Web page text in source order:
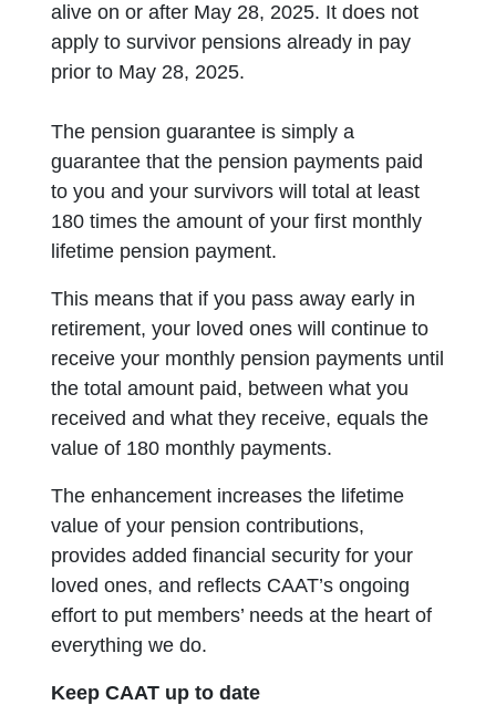
alive on or after May 28, 2025. It does not
apply to survivor pensions already in pay
prior to May 28, 2025.
The pension guarantee is simply a
guarantee that the pension payments paid
to you and your survivors will total at least
180 times the amount of your first monthly
lifetime pension payment.
This means that if you pass away early in
retirement, your loved ones will continue to
receive your monthly pension payments until
the total amount paid, between what you
received and what they receive, equals the
value of 180 monthly payments.
The enhancement increases the lifetime
value of your pension contributions,
provides added financial security for your
loved ones, and reflects CAAT’s ongoing
effort to put members’ needs at the heart of
everything we do.
Keep CAAT up to date